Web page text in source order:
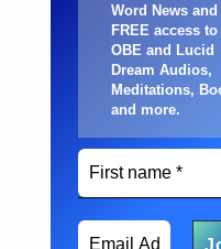
Word News and
FREE access to
OBE and Lucid
Dream Audios,
Meditations,
and more.